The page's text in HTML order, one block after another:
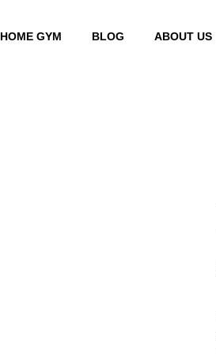
HOME GYM BLOG ABOUT US